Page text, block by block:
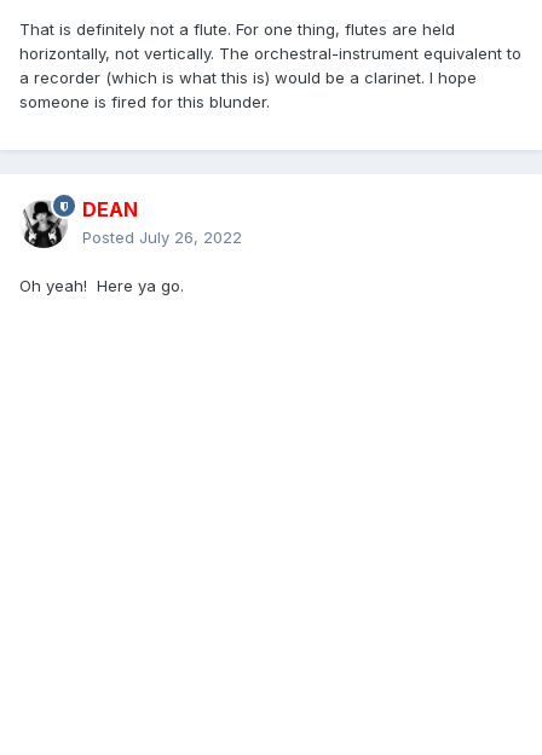
That is definitely not a flute. For one thing, flutes are held
horizontally, not vertically. The orchestral-instrument equivalent to
a recorder (which is what this is) would be a clarinet. I hope
someone is fired for this blunder.
DEAN
Posted July 26, 2022
Oh yeah! Here ya go.